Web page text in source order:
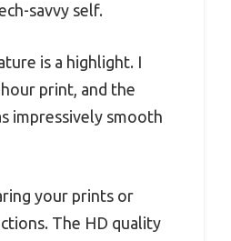
savvy self.
is a highlight. I
print, and the
impressively smooth
your prints or
The HD quality